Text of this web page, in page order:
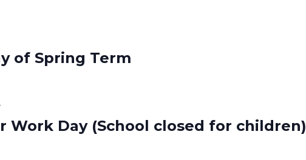
of Spring Term
Work Day (School closed for children)